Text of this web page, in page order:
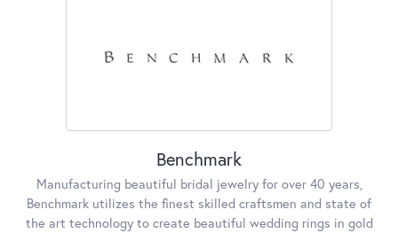
Benchmark
Manufacturing beautiful bridal jewelry for over 40 years,
Benchmark utilizes the finest skilled craftsmen and state of
the art technology to create beautiful wedding rings in gold